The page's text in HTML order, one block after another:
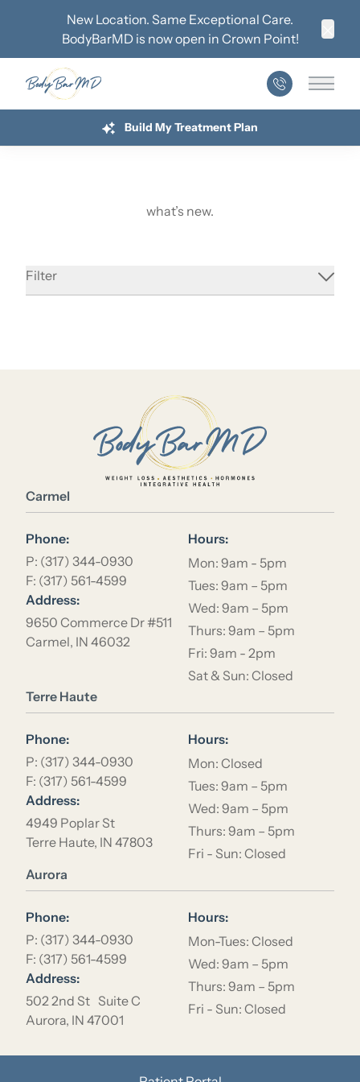
New Location. Same Exceptional Care.
BodyBarMD is now open in Crown Point!
Main
Build My Treatment Plan
what’s new.
Filter
Location Name
Carmel
Phone:
P: (317) 344-0930
F: (317) 561-4599
Address:
9650 Commerce Dr #511
Carmel, IN 46032
Hours:
Mon: 9am - 5pm
Tues: 9am – 5pm
Wed: 9am – 5pm
Thurs: 9am – 5pm
Fri: 9am - 2pm
Sat & Sun: Closed
Location Name
Terre Haute
Phone:
P: (317) 344-0930
F: (317) 561-4599
Address:
4949 Poplar St
Terre Haute, IN 47803
Hours:
Mon: Closed
Tues: 9am – 5pm
Wed: 9am – 5pm
Thurs: 9am – 5pm
Fri - Sun: Closed
Location Name
Aurora
Phone:
P: (317) 344-0930
F: (317) 561-4599
Address:
502 2nd St Suite C
Aurora, IN 47001
Hours:
Mon-Tues: Closed
Wed: 9am – 5pm
Thurs: 9am – 5pm
Fri - Sun: Closed